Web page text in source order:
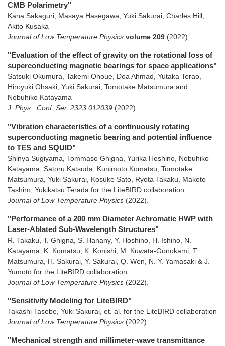
CMB Polarimetry"
Kana Sakaguri, Masaya Hasegawa, Yuki Sakurai, Charles Hill,
Akito Kusaka
Journal of Low Temperature Physics volume 209 (2022)
"Evaluation of the effect of gravity on the rotational loss of
superconducting magnetic bearings for space applications"
Satsuki Okumura, Takemi Onoue, Doa Ahmad, Yutaka Terao,
Hiroyuki Ohsaki, Yuki Sakurai, Tomotake Matsumura and
Nobuhiko Katayama
J. Phys.: Conf. Ser. 2323 012039 (2022)
"Vibration characteristics of a continuously rotating
superconducting magnetic bearing and potential influence
to TES and SQUID"
Shinya Sugiyama, Tommaso Ghigna, Yurika Hoshino, Nobuhiko
Katayama, Satoru Katsuda, Kunimoto Komatsu, Tomotake
Matsumura, Yuki Sakurai, Kosuke Sato, Ryota Takaku, Makoto
Tashiro, Yukikatsu Terada for the LiteBIRD collaboration
Journal of Low Temperature Physics (2022)
"Performance of a 200 mm Diameter Achromatic HWP with
Laser-Ablated Sub-Wavelength Structures"
R. Takaku, T. Ghigna, S. Hanany, Y. Hoshino, H. Ishino, N.
Katayama, K. Komatsu, K. Konishi, M. Kuwata-Gonokami, T.
Matsumura, H. Sakurai, Y. Sakurai, Q. Wen, N. Y. Yamasaki & J.
Yumoto for the LiteBIRD collaboration
Journal of Low Temperature Physics (2022)
"Sensitivity Modeling for LiteBIRD"
Takashi Tasebe, Yuki Sakurai, et. al. for the LiteBIRD collaboration
Journal of Low Temperature Physics (2022)
"Mechanical strength and millimeter-wave transmittance